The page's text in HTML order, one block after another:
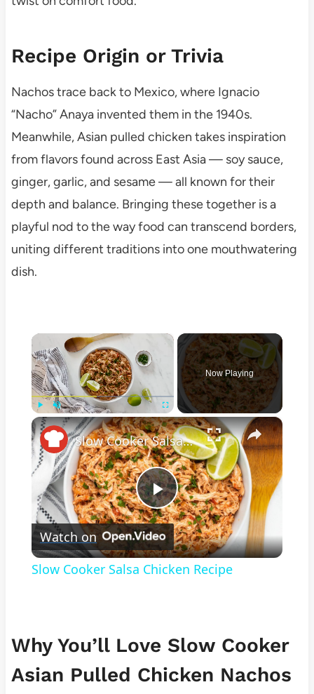
Recipe Origin or Trivia
Nachos trace back to Mexico, where Ignacio
“Nacho” Anaya invented them in the 1940s.
Meanwhile, Asian pulled chicken takes inspiration
from flavors found across East Asia — soy sauce,
ginger, garlic, and sesame — all known for their
depth and balance. Bringing these together is a
playful nod to the way food can transcend borders,
uniting different traditions into one mouthwatering
dish.
×
Play Unmute Fullscreen
Now Playing
×
Play
Video
Slow Cooker Salsa Chicken Recipe
Watch on
Slow Cooker Salsa Chicken Recipe
Why You’ll Love Slow Cooker
Asian Pulled Chicken Nachos